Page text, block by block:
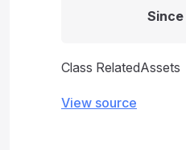
Since
Class RelatedAssets
View source